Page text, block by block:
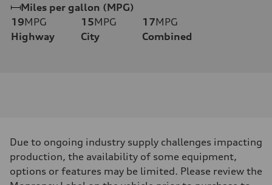
Miles per gallon (MPG)
19MPG
Highway
15MPG
City
17MPG
Combined
Due to ongoing industry supply challenges impacting
production, the availability of some equipment,
options or features may be limited. Please review the